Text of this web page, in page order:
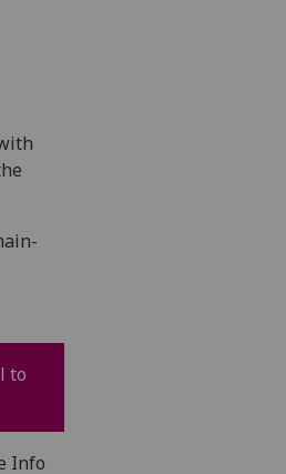
to
Info